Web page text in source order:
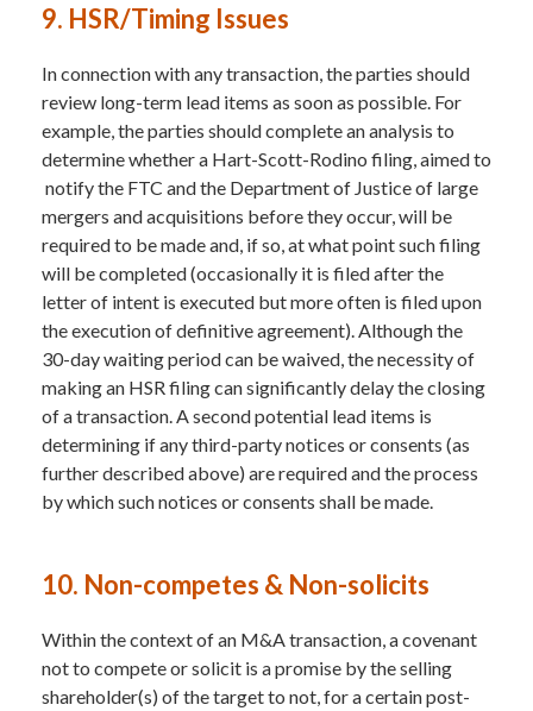
9. HSR/Timing Issues
In connection with any transaction, the parties should
review long-term lead items as soon as possible. For
example, the parties should complete an analysis to
determine whether a Hart-Scott-Rodino filing, aimed to
notify the FTC and the Department of Justice of large
mergers and acquisitions before they occur, will be
required to be made and, if so, at what point such filing
will be completed (occasionally it is filed after the
letter of intent is executed but more often is filed upon
the execution of definitive agreement). Although the
30-day waiting period can be waived, the necessity of
making an HSR filing can significantly delay the closing
of a transaction. A second potential lead items is
determining if any third-party notices or consents (as
further described above) are required and the process
by which such notices or consents shall be made.
10. Non-competes & Non-solicits
Within the context of an M&A transaction, a covenant
not to compete or solicit is a promise by the selling
shareholder(s) of the target to not, for a certain post-